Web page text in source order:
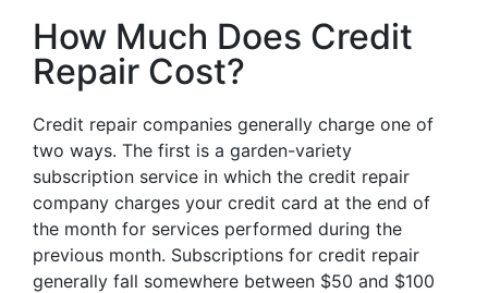
How Much Does Credit
Repair Cost?
Credit repair companies generally charge one of
two ways. The first is a garden-variety
subscription service in which the credit repair
company charges your credit card at the end of
the month for services performed during the
previous month. Subscriptions for credit repair
generally fall somewhere between $50 and $100